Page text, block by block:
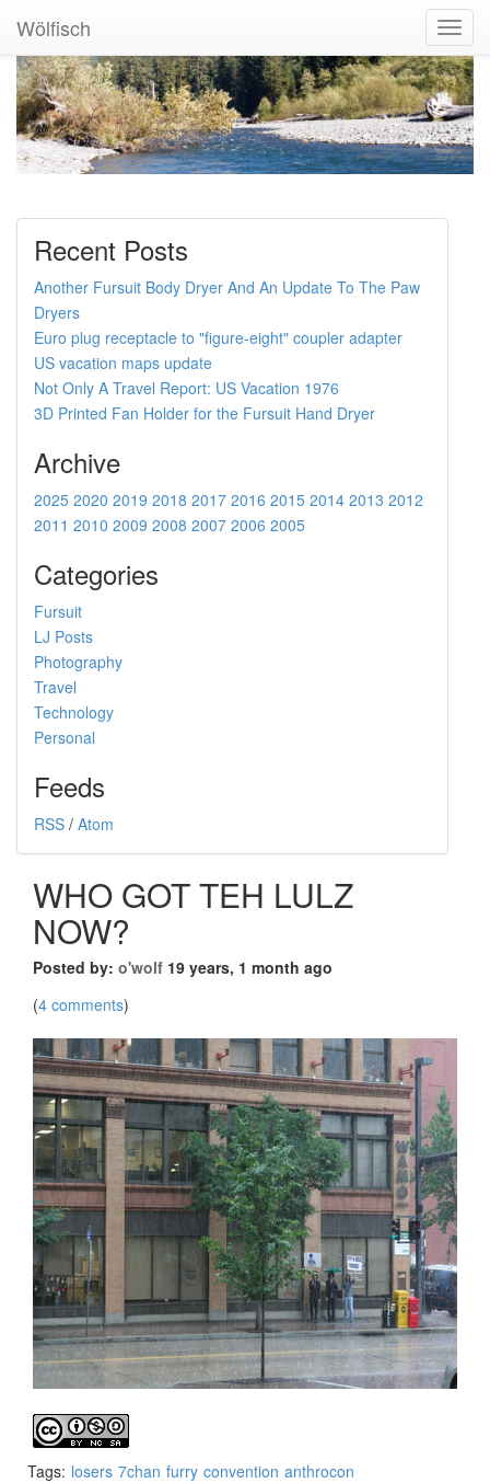
Wölfisch
Recent Posts
Another Fursuit Body Dryer And An Update To The Paw
Dryers
Euro plug receptacle to "figure-eight" coupler adapter
US vacation maps update
Not Only A Travel Report: US Vacation 1976
3D Printed Fan Holder for the Fursuit Hand Dryer
Archive
2025 2020 2019 2018 2017 2016 2015 2014 2013 2012
2011 2010 2009 2008 2007 2006 2005
Categories
Fursuit
LJ Posts
Photography
Travel
Technology
Personal
Feeds
RSS / Atom
WHO GOT TEH LULZ
NOW?
Posted by: o'wolf 19 years, 1 month ago
(4 comments)
Tags: losers 7chan furry convention anthrocon